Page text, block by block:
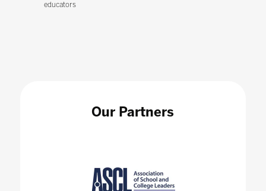
educators
Our Partners